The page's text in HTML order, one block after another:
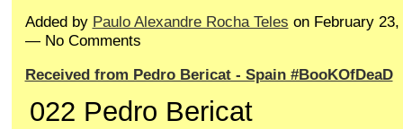
Added by Paulo Alexandre Rocha Teles on February
— No Comments
Received from Pedro Bericat - Spain #BooKOfDeaD
022 Pedro Bericat